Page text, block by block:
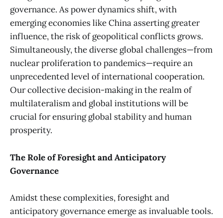
governance. As power dynamics shift, with
emerging economies like China asserting greater
influence, the risk of geopolitical conflicts grows.
Simultaneously, the diverse global challenges—from
nuclear proliferation to pandemics—require an
unprecedented level of international cooperation.
Our collective decision-making in the realm of
multilateralism and global institutions will be
crucial for ensuring global stability and human
prosperity.
The Role of Foresight and Anticipatory
Governance
Amidst these complexities, foresight and
anticipatory governance emerge as invaluable tools.